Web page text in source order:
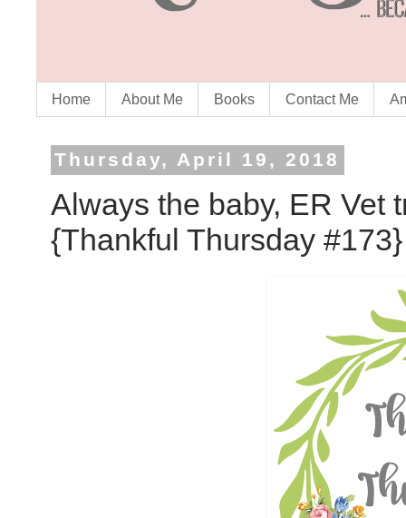
Home About Me Books Contact Me
Thursday, April 19, 2018
Always the baby, ER Vet
{Thankful Thursday #173}